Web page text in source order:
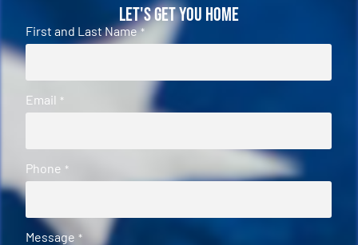
Let's Get You Home
First and Last Name *
Email *
Phone *
Message *